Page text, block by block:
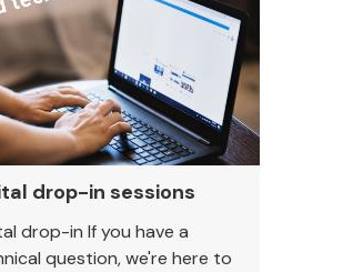
drop-in sessions
drop-in If you have a
question, we're here to